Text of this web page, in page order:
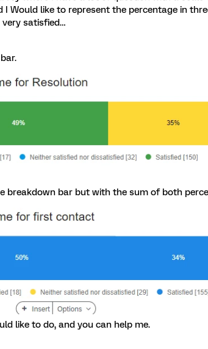
I Would like to represent the percentage in
satisfied…
breakdown bar but with the sum of both
like to do, and you can help me.